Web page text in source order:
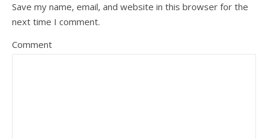
Save my name, email, and website in this browser for the
next time I comment.
Comment